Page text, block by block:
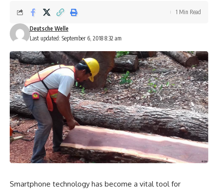
Last updated: September 6, 2018 8:32 am
Deutsche Welle
1 Min Read
Smartphone technology has become a vital tool for